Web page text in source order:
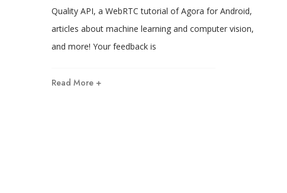
Quality API, a WebRTC tutorial of Agora for Android,
articles about machine learning and computer vision,
and more! Your feedback is
Read More +